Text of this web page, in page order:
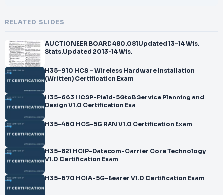
RELATED SLIDES
AUCTIONEER BOARD 480.081Updated 13-14 Wis.
Stats.Updated 2013-14 Wis.
H35-910 HCS – Wireless Hardware Installation
(Written) Certification Exam
H35-663 HCSP-Field-5GtoB Service Planning and
Design V1.0 Certification Exa
H35-460 HCS-5G RAN V1.0 Certification Exam
H35-821 HCIP-Datacom-Carrier Core Technology
V1.0 Certification Exam
H35-670 HCIA-5G-Bearer V1.0 Certification Exam